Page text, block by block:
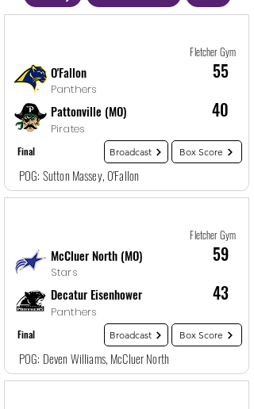
Fletcher Gym
55
O'Fallon
Panthers
40
Pattonville (MO)
Pirates
Final Broadcast Box Score
POG: Sutton Massey, O'Fallon
Fletcher Gym
59
McCluer North (MO)
Stars
43
Decatur Eisenhower
Panthers
Final Broadcast Box Score
POG: Deven Williams, McCluer North